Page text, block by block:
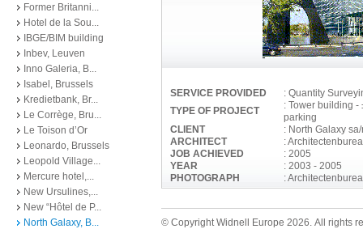
Former Britanni...
Hotel de la Sou...
IBGE/BIM building
Inbev, Leuven
Inno Galeria, B...
Isabel, Brussels
Kredietbank, Br...
Le Corrège, Bru...
Le Toison d’Or
Leonardo, Brussels
Leopold Village...
Mercure hotel,...
New Ursulines,...
New “Hôtel de P...
North Galaxy, B...
SERVICE PROVIDED
: Quantity
TYPE OF PROJECT
: Tower building -
parking
CLIENT
: North Galaxy
ARCHITECT
:
JOB ACHIEVED
: 2005
YEAR
: 2003 - 2005
PHOTOGRAPH
:
© Copyright Widnell Europe 2026. All rights